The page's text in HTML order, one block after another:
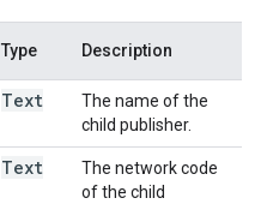
Type Description
Text
The name of the
child publisher.
Text
The network code
of the child